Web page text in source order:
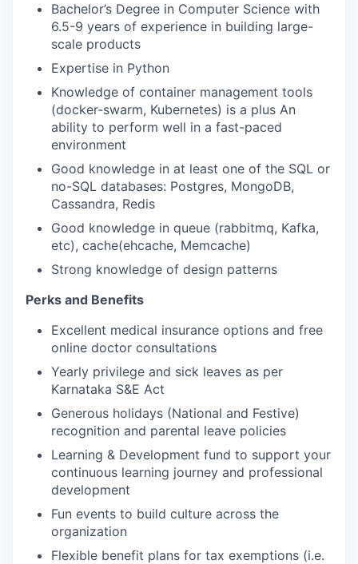
Bachelor’s Degree in Computer Science with
6.5-9 years of experience in building large-
scale products
Expertise in Python
Knowledge of container management tools
(docker-swarm, Kubernetes) is a plus An
ability to perform well in a fast-paced
environment
Good knowledge in at least one of the SQL or
no-SQL databases: Postgres, MongoDB,
Cassandra, Redis
Good knowledge in queue (rabbitmq, Kafka,
etc), cache(ehcache, Memcache)
Strong knowledge of design patterns
Perks and Benefits
Excellent medical insurance options and free
online doctor consultations
Yearly privilege and sick leaves as per
Karnataka S&E Act
Generous holidays (National and Festive)
recognition and parental leave policies
Learning & Development fund to support your
continuous learning journey and professional
development
Fun events to build culture across the
organization
Flexible benefit plans for tax exemptions (i.e.